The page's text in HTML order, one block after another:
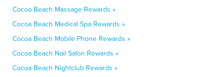
Cocoa Beach Massage Rewards »
Cocoa Beach Medical Spa Rewards »
Cocoa Beach Mobile Phone Rewards »
Cocoa Beach Nail Salon Rewards »
Cocoa Beach Nightclub Rewards »